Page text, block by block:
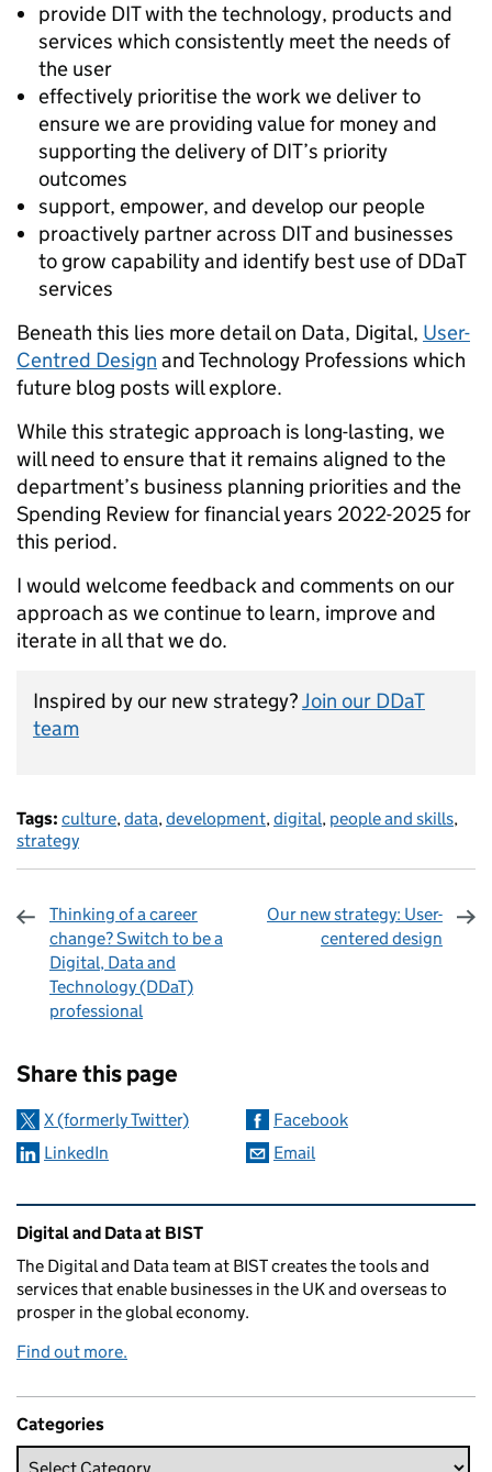
provide DIT with the technology, products and
services which consistently meet the needs of
the user
effectively prioritise the work we deliver to
ensure we are providing value for money and
supporting the delivery of DIT’s priority
outcomes
support, empower, and develop our people
proactively partner across DIT and businesses
to grow capability and identify best use of DDaT
services
Beneath this lies more detail on Data, Digital, User-
Centred Design and Technology Professions which
future blog posts will explore.
While this strategic approach is long-lasting, we
will need to ensure that it remains aligned to the
department’s business planning priorities and the
Spending Review for financial years 2022-2025 for
this period.
I would welcome feedback and comments on our
approach as we continue to learn, improve and
iterate in all that we do.
Inspired by our new strategy?Join our DDaT
team
Tags: culture,data,development,digital, people and skills,
strategy
Thinking of a career
change? Switch to be a
Digital, Data and
Technology (DDaT)
professional
Our new strategy: User-
centered design
Share this page
X (formerly Twitter)
Facebook
LinkedIn
Email
Related content and links
Digital and Data at BIST
The Digital and Data team at BIST creates the tools and
services that enable businesses in the UK and overseas to
prosper in the global economy.
Find out more.
Categories